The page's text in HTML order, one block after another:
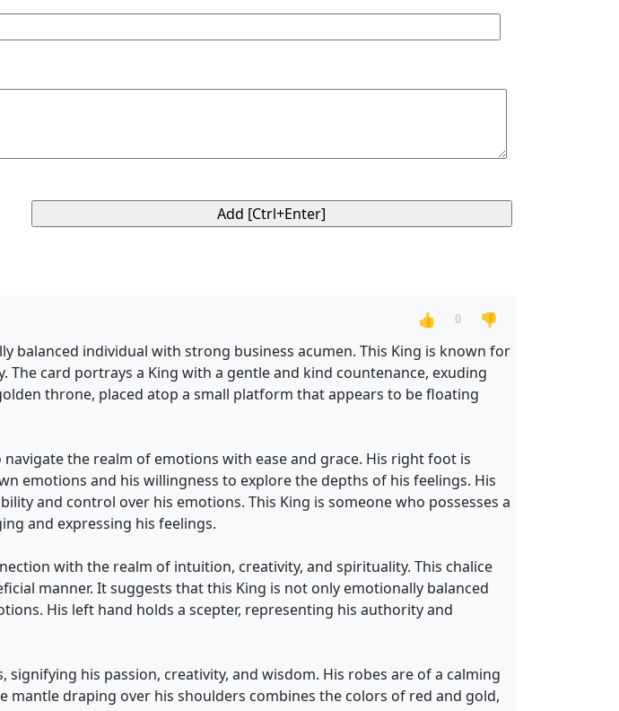
👍 0
👎
balanced individual with strong business acumen. This King is known for
card portrays a King with a gentle and kind countenance, exuding
throne, placed atop a small platform that appears to be floating
the realm of emotions with ease and grace. His right foot is
emotions and his willingness to explore the depths of his feelings. His
and control over his emotions. This King is someone who possesses a
and expressing his feelings.
with the realm of intuition, creativity, and spirituality. This chalice
manner. It suggests that this King is not only emotionally balanced
His left hand holds a scepter, representing his authority and
his passion, creativity, and wisdom. His robes are of a calming
draping over his shoulders combines the colors of red and gold,